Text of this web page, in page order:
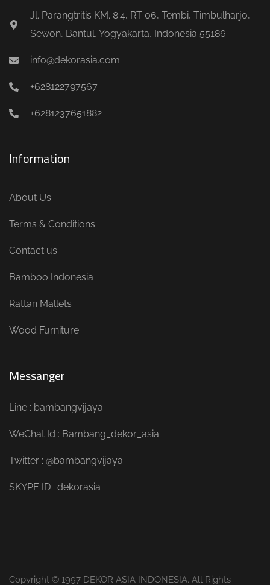
Jl. Parangtritis KM. 8.4, RT 06, Tembi, Timbulharjo,
Sewon, Bantul, Yogyakarta, Indonesia 55186
info@dekorasia.com
+628122797567
+6281237651882
Information
About Us
Terms & Conditions
Contact us
Bamboo Indonesia
Rattan Mallets
Wood Furniture
Messanger
Line : bambangvijaya
WeChat Id : Bambang_dekor_asia
Twitter : @bambangvijaya
SKYPE ID : dekorasia
Copyright © 1997 DEKOR ASIA INDONESIA. All Rights